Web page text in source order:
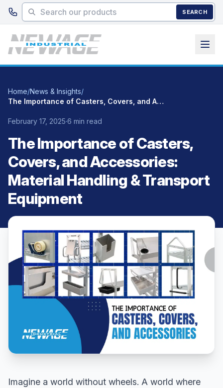
Skip to main content
SEARCH
Home/News & Insights/
The Importance of Casters, Covers, and Accessories: Material Handling & Transport Equipment
February 17, 2025·6 min read
The Importance of Casters,
Covers, and Accessories:
Material Handling & Transport
Equipment
Imagine a world without wheels. A world where